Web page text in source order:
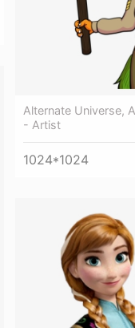
Alternate Universe,
- Artist
1024*1024